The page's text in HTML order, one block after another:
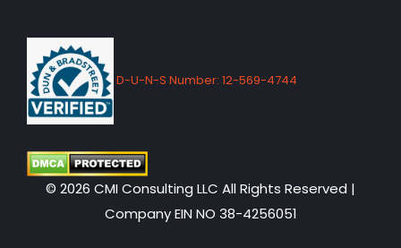
D-U-N-S Number: 12-569-4744
© 2026 CMI Consulting LLC All Rights Reserved |
Company EIN NO 38-4256051